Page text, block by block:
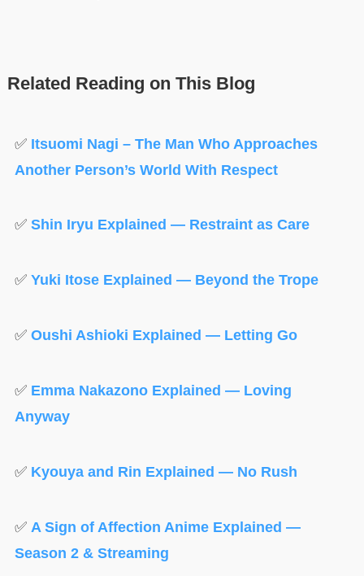
Related Reading on This Blog
✅ Itsuomi Nagi – The Man Who Approaches
Another Person’s World With Respect
✅ Shin Iryu Explained — Restraint as Care
✅ Yuki Itose Explained — Beyond the Trope
✅ Oushi Ashioki Explained — Letting Go
✅ Emma Nakazono Explained — Loving
Anyway
✅ Kyouya and Rin Explained — No Rush
✅ A Sign of Affection Anime Explained —
Season 2 & Streaming